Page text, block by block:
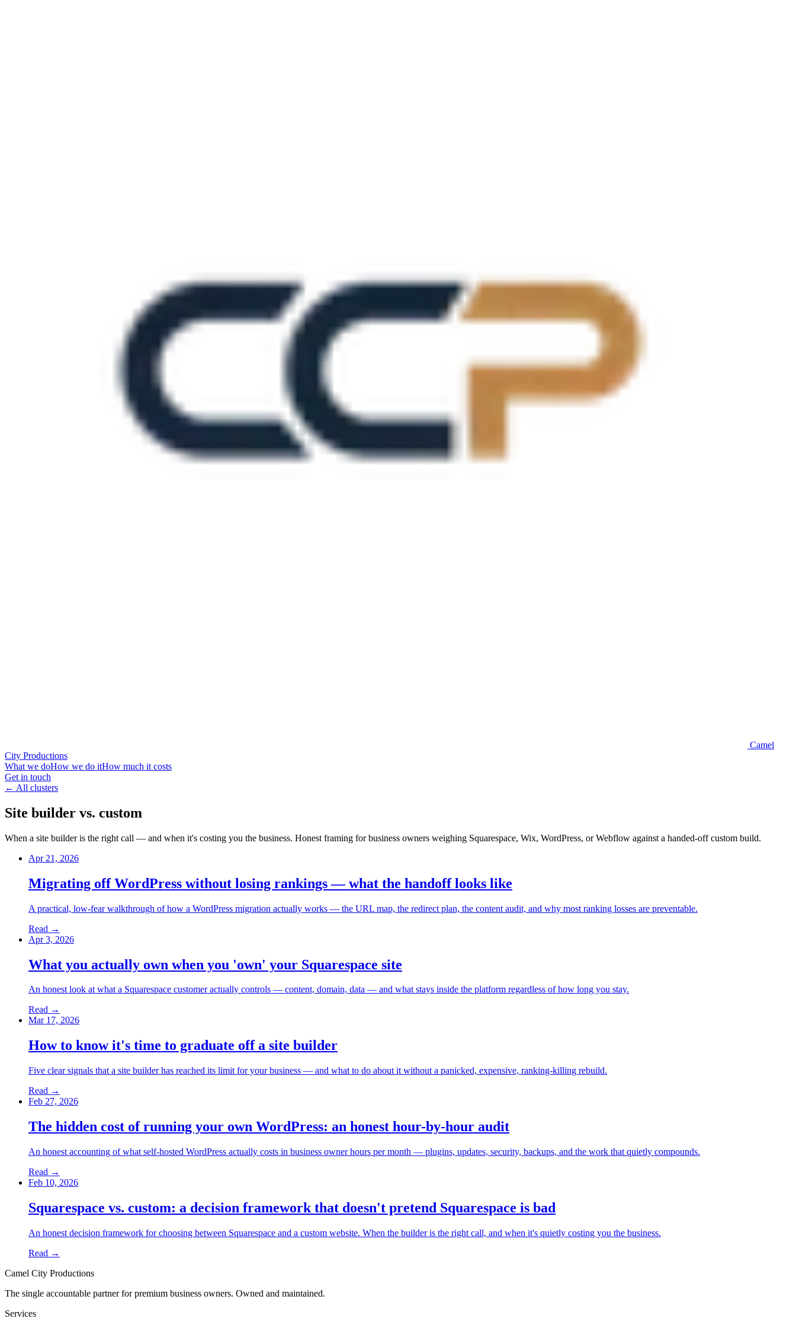
Camel
City Productions
What we doHow we do itHow much it costs
Get in touch
← All clusters
Site builder vs. custom
When a site builder is the right call — and when it's costing you the business. Honest framing for business owners weighing Squarespace, Wix, WordPress, or Webflow against a handed-off custom build.
Apr 21, 2026
Migrating off WordPress without losing rankings — what the handoff looks like
A practical, low-fear walkthrough of how a WordPress migration actually works — the URL map, the redirect plan, the content audit, and why most ranking losses are preventable.
Read →
Apr 3, 2026
What you actually own when you 'own' your Squarespace site
An honest look at what a Squarespace customer actually controls — content, domain, data — and what stays inside the platform regardless of how long you stay.
Read →
Mar 17, 2026
How to know it's time to graduate off a site builder
Five clear signals that a site builder has reached its limit for your business — and what to do about it without a panicked, expensive, ranking-killing rebuild.
Read →
Feb 27, 2026
The hidden cost of running your own WordPress: an honest hour-by-hour audit
An honest accounting of what self-hosted WordPress actually costs in business owner hours per month — plugins, updates, security, backups, and the work that quietly compounds.
Read →
Feb 10, 2026
Squarespace vs. custom: a decision framework that doesn't pretend Squarespace is bad
An honest decision framework for choosing between Squarespace and a custom website. When the builder is the right call, and when it's quietly costing you the business.
Read →
Camel City Productions
The single accountable partner for premium business owners. Owned and maintained.
Services